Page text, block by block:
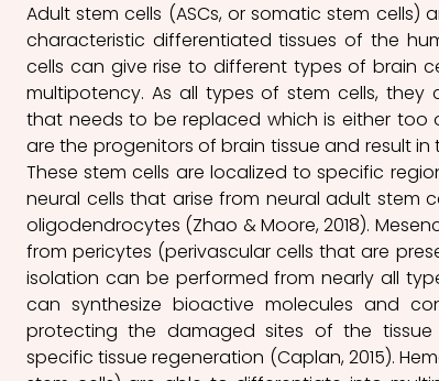
Adult stem cells (ASCs, or somatic stem
characteristic differentiated tissues of the
cells can give rise to different types of brain
multipotency. As all types of stem cells, they
that needs to be replaced which is either too
are the progenitors of brain tissue and result
These stem cells are localized to specific
neural cells that arise from neural adult stem
oligodendrocytes (Zhao & Moore, 2018).
from pericytes (perivascular cells that are
isolation can be performed from nearly all
can synthesize bioactive molecules and
protecting the damaged sites of the
specific tissue regeneration (Caplan, 2015).